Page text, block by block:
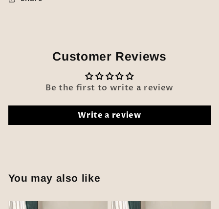
Customer Reviews
Be the first to write a review
Write a review
You may also like